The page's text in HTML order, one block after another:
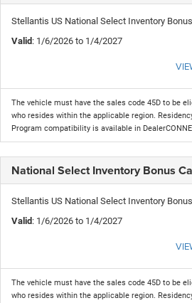
Stellantis US National Select Inventory
Valid : 1/6/2026 to 1/4/2027
The vehicle must have the sales code 45D to be
who resides within the applicable region.
Program compatibility is available in
National Select Inventory Bonus
Stellantis US National Select Inventory
Valid : 1/6/2026 to 1/4/2027
The vehicle must have the sales code 45D to be
who resides within the applicable region.